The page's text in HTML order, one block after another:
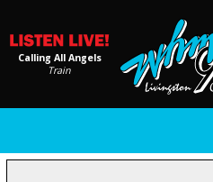
Calling All Angels
Train